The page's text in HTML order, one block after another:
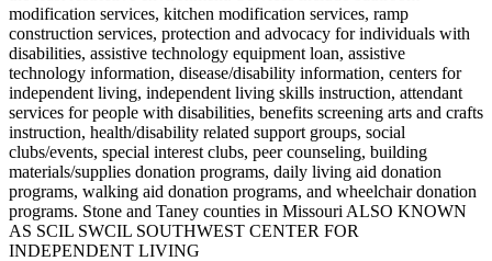
modification services, kitchen modification services, ramp
construction services, protection and advocacy for individuals with
disabilities, assistive technology equipment loan, assistive
technology information, disease/disability information, centers for
independent living, independent living skills instruction, attendant
services for people with disabilities, benefits screening arts and crafts
instruction, health/disability related support groups, social
clubs/events, special interest clubs, peer counseling, building
materials/supplies donation programs, daily living aid donation
programs, walking aid donation programs, and wheelchair donation
programs. Stone and Taney counties in Missouri ALSO KNOWN
AS SCIL SWCIL SOUTHWEST CENTER FOR
INDEPENDENT LIVING